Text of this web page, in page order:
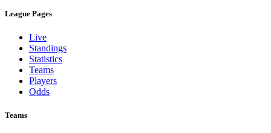
League Pages
Live
Standings
Statistics
Teams
Players
Odds
Teams